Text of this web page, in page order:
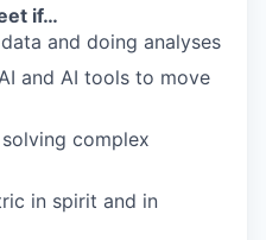
if…
and doing analyses
and AI tools to move
complex
in spirit and in